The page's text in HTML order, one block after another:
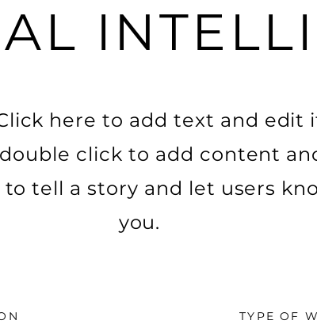
here to add text and edit
double click to add content
to tell a story and let users
you.
TYPE OF